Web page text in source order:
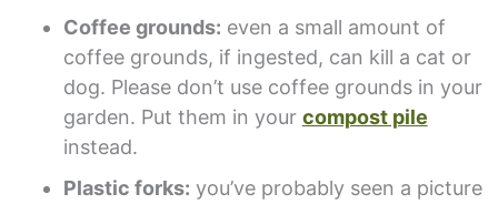
Coffee grounds: even a small amount of
coffee grounds, if ingested, can kill a cat or
dog. Please don’t use coffee grounds in your
garden. Put them in your compost pile
instead.
Plastic forks: you’ve probably seen a picture